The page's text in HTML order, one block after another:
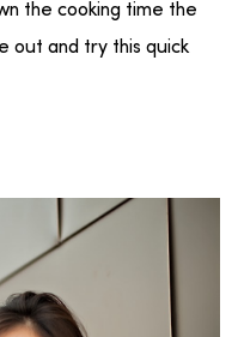
the cooking time the
out and try this quick